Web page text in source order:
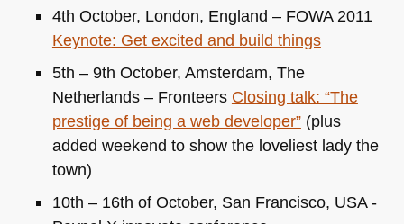
4th October, London, England – FOWA 2011
Keynote: Get excited and build things
5th – 9th October, Amsterdam, The
Netherlands – Fronteers Closing talk: “The
prestige of being a web developer”(plus
added weekend to show the loveliest lady the
town)
10th – 16th of October, San Francisco, USA-